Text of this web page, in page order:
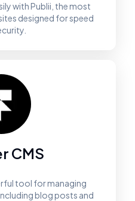
with Publii, the most
designed for speed
CMS
tool for managing
blog posts and